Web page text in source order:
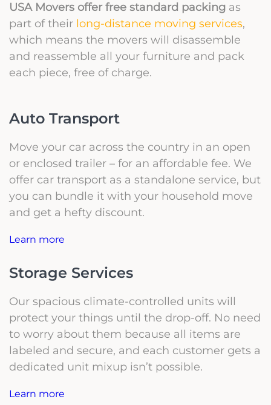
USA Movers offer free standard packing as
part of their long-distance moving services,
which means the movers will disassemble
and reassemble all your furniture and pack
each piece, free of charge.
Auto Transport
Move your car across the country in an open
or enclosed trailer – for an affordable fee. We
offer car transport as a standalone service, but
you can bundle it with your household move
and get a hefty discount.
Learn more
Storage Services
Our spacious climate-controlled units will
protect your things until the drop-off. No need
to worry about them because all items are
labeled and secure, and each customer gets a
dedicated unit mixup isn’t possible.
Learn more